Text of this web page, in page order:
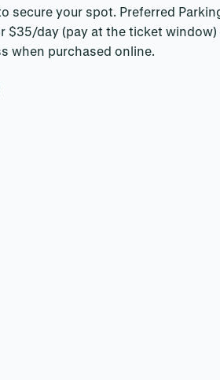
secure your spot. Preferred
$35/day (pay at the ticket
when purchased online.